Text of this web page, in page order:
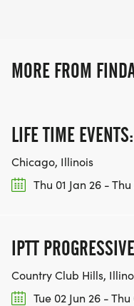
MORE FROM
LIFE TIME
Chicago, Illinois
Thu 01 Jan 26 -
IPTT
Country Club Hills,
Tue 02 Jun 26 -